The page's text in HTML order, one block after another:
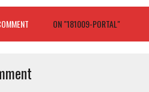
ON "181009-PORTAL"